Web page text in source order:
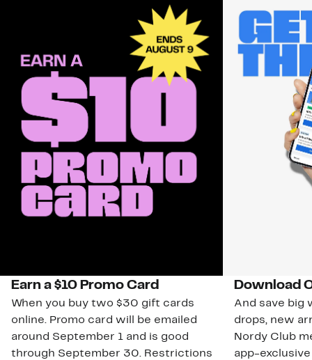
Earn a $10 Promo Card
When you buy two $30 gift cards
online. Promo card will be emailed
around September 1 and is good
through September 30. Restrictions
Download
And save big
drops, new
Nordy Club
app-